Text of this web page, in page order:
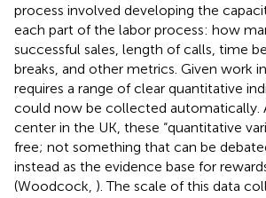
process involved developing the
each part of the labor process: how
successful sales, length of calls, time
breaks, and other metrics. Given work
requires a range of clear quantitative
could now be collected automatically.
center in the UK, these “quantitative
free; not something that can be
instead as the evidence base for
(Woodcock, ). The scale of this data